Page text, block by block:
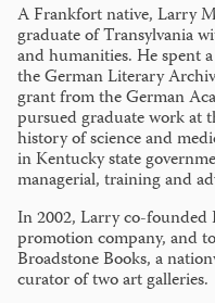
A Frankfort native, Larry
graduate of Transylvania
and humanities. He spent
the German Literary
grant from the German
pursued graduate work at
history of science and
in Kentucky state
managerial, training and
In 2002, Larry co-
promotion company, and
Broadstone Books, a
curator of two art galleries.